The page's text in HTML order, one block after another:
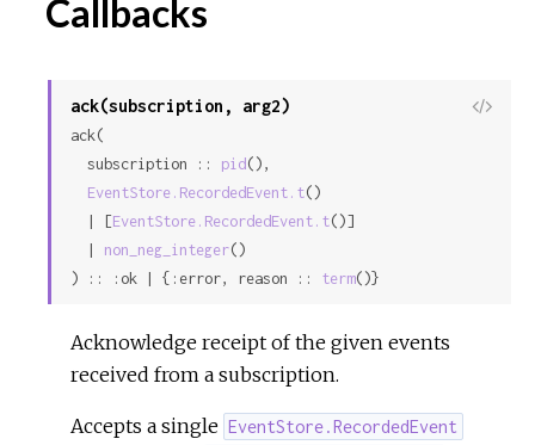
Callbacks
ack(subscription, arg2)
View
ack(
  subscription ::
pid (),
EventStore.RecordedEvent.t()
  | [
EventStore.RecordedEvent.t()]
non_neg_integer()
) :: :ok | {:error, reason :: term()}
Acknowledge receipt of the given events
received from a subscription.
Accepts a single EventStore.RecordedEvent